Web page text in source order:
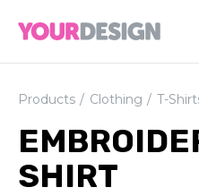
Products Clothing T-
SHIRT